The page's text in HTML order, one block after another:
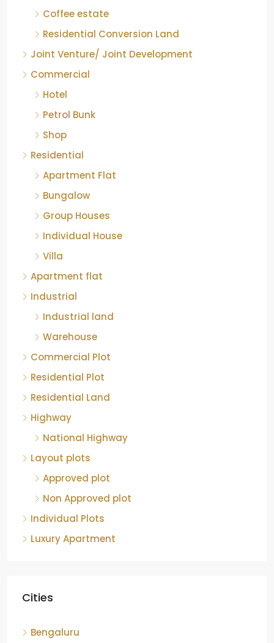
Coffee estate
Residential Conversion Land
Joint Venture/ Joint Development
Commercial
Hotel
Petrol Bunk
Shop
Residential
Apartment Flat
Bungalow
Group Houses
Individual House
Villa
Apartment flat
Industrial
Industrial land
Warehouse
Commercial Plot
Residential Plot
Residential Land
Highway
National Highway
Layout plots
Approved plot
Non Approved plot
Individual Plots
Luxury Apartment
Cities
Bengaluru